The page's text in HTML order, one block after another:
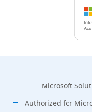
Microsoft
Authorized for